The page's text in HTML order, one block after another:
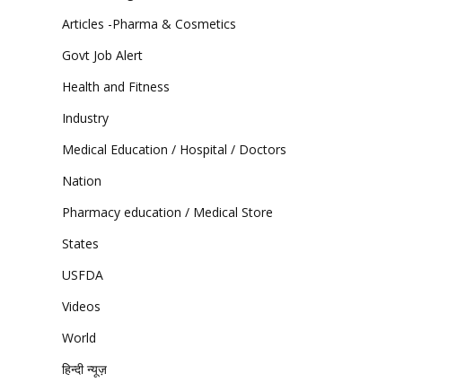
Articles -Pharma & Cosmetics
Govt Job Alert
Health and Fitness
Industry
Medical Education / Hospital / Doctors
Nation
Pharmacy education / Medical Store
States
USFDA
Videos
World
हिन्दी न्यूज़